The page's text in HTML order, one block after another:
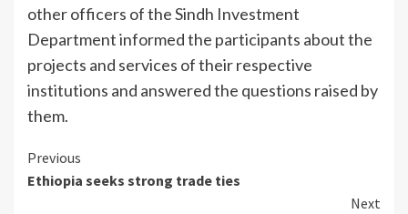
other officers of the Sindh Investment
Department informed the participants about the
projects and services of their respective
institutions and answered the questions raised by
them.
Continue
Reading
Previous
Ethiopia seeks strong trade ties
Next